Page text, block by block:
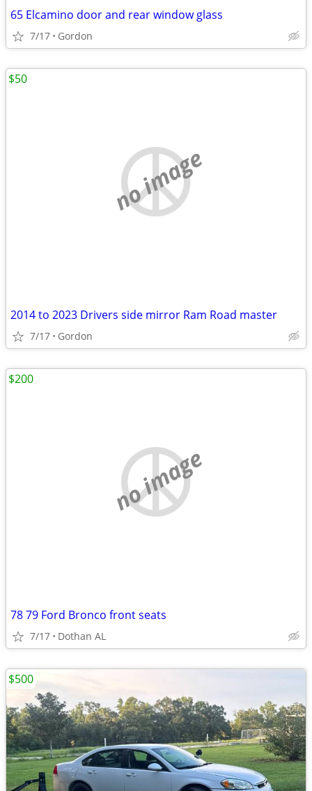
65 Elcamino door and rear window glass
7/17 Gordon
no image
2014 to 2023 Drivers side mirror Ram Road master
7/17 Gordon
$50
no image
78 79 Ford Bronco front seats
7/17 Dothan AL
$200
$500